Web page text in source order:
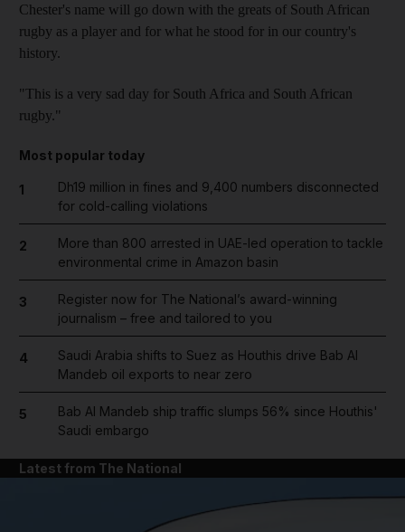
Chester's name will go down with the greats of South African
rugby as a player and for what he stood for in our country's
history.
"This is a very sad day for South Africa and South African
rugby."
Most popular today
1
Dh19 million in fines and 9,400 numbers disconnected
for cold-calling violations
2
More than 800 arrested in UAE-led operation to tackle
environmental crime in Amazon basin
3
Register now for The National’s award-winning
journalism – free and tailored to you
4
Saudi Arabia shifts to Suez as Houthis drive Bab Al
Mandeb oil exports to near zero
5
Bab Al Mandeb ship traffic slumps 56% since Houthis'
Saudi embargo
Latest from The National